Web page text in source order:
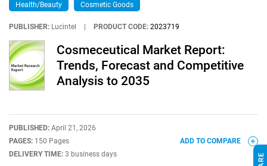
Health/Beauty Cosmetic Goods
PUBLISHER: Lucintel PRODUCT CODE: 2023719
Cosmeceutical Market Report:
Trends, Forecast and Competitive
Analysis to 2035
PUBLISHED: April 21, 2026
PAGES: 150 Pages
DELIVERY TIME: 3 business days
ADD TO COMPARE